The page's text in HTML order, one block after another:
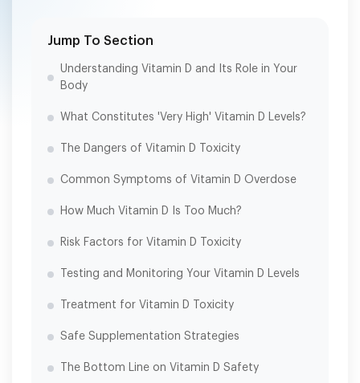
Jump To Section
Understanding Vitamin D and Its Role in Your
Body
What Constitutes 'Very High' Vitamin D Levels?
The Dangers of Vitamin D Toxicity
Common Symptoms of Vitamin D Overdose
How Much Vitamin D Is Too Much?
Risk Factors for Vitamin D Toxicity
Testing and Monitoring Your Vitamin D Levels
Treatment for Vitamin D Toxicity
Safe Supplementation Strategies
The Bottom Line on Vitamin D Safety